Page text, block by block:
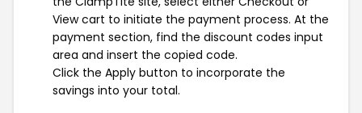
View cart to initiate the payment process. At the
payment section, find the discount codes input
area and insert the copied code.
Click the Apply button to incorporate the
savings into your total.